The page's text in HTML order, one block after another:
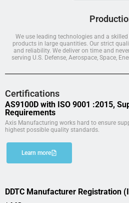
We use leading technologies and a
products in large quantities. Our strict
and reliability. We deliver on time and
serving U.S. Defense, Aerospace, Space,
Certifications
AS9100D with ISO 9001 :2015,
Requirements
Axis Manufacturing works hard to ensure
highest possible quality standards.
Learn more
DDTC Manufacturer Registration